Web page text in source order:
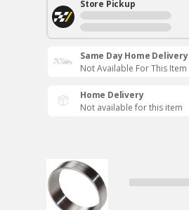
Store Pickup
Same Day Home Delivery
Not Available For This Item
Home Delivery
Not available for this item